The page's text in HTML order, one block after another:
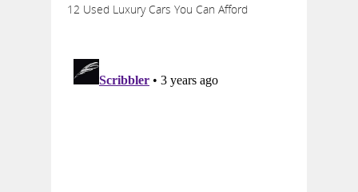
12 Used Luxury Cars You Can Afford